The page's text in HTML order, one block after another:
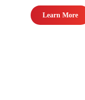
Learn More